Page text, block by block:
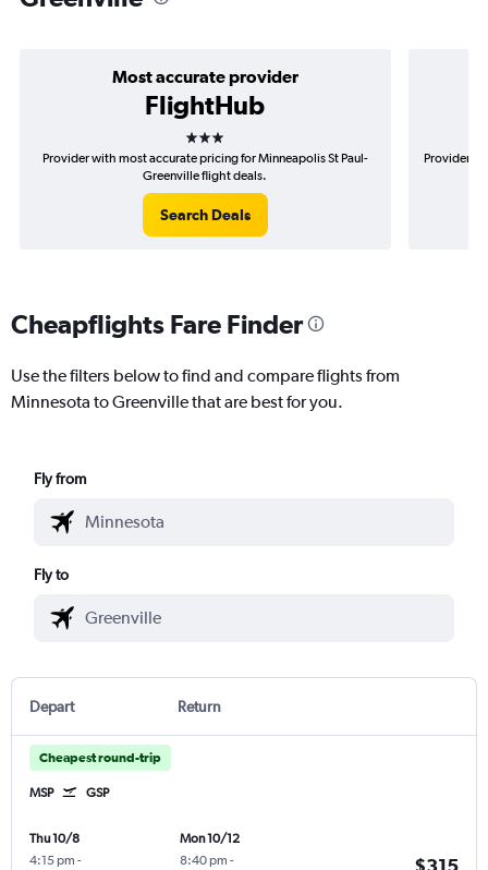
Most accurate provider
FlightHub
3 stars
Provider with most accurate pricing for Minneapolis St Paul-
Greenville flight deals.
Search Deals
Provider
Cheapflights Fare Finder
Use the filters below to find and compare flights from
Minnesota to Greenville that are best for you.
Fly from
Fly to
Depart Return
Cheapest round-trip
MSP GSP
Thu 10/8
4:15 pm -
Mon 10/12
8:40 pm -
$315